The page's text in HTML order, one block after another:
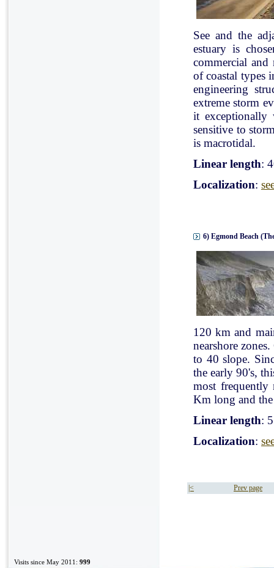
See and the
estuary is
commercial and
of coastal types
engineering
extreme storm
it exceptionally
sensitive to
is macrotidal.
Linear length:
Localization:
6) Egmond Beach
120 km and
nearshore
to 40 slope.
the early 90's,
most frequently
Km long and the
Linear length:
Localization:
|< Prev page
Visits since May 2011: 999